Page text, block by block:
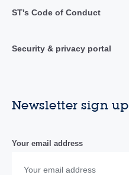
ST's Code of Conduct
Security & privacy portal
Newsletter sign up
Your email address